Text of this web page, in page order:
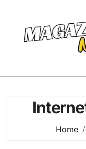
content
Home